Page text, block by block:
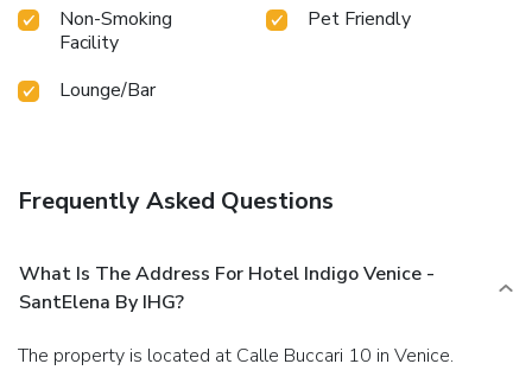
Non-Smoking
Facility
Pet Friendly
Lounge/Bar
Frequently Asked Questions
What Is The Address For Hotel Indigo Venice -
SantElena By IHG?
The property is located at Calle Buccari 10 in Venice.